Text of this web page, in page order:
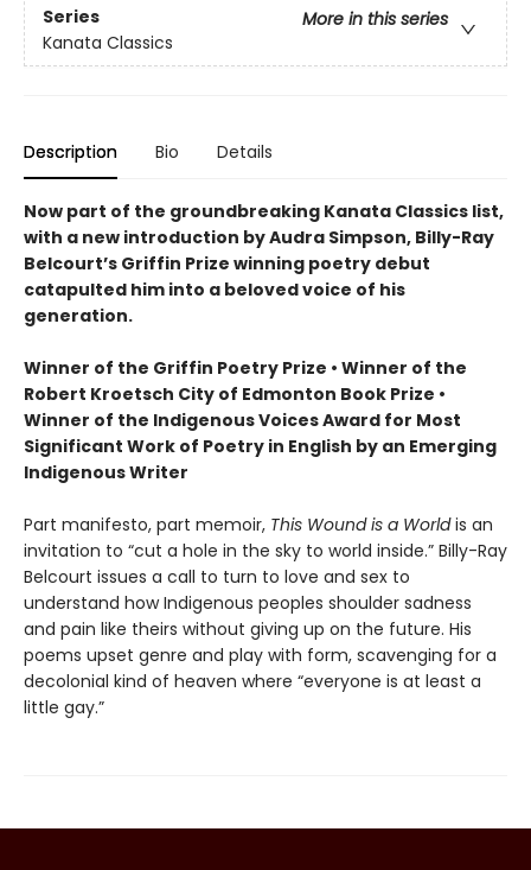
Series
More in this series
Kanata Classics
Description Bio Details
Now part of the groundbreaking Kanata Classics list,
with a new introduction by Audra Simpson, Billy-Ray
Belcourt’s Griffin Prize winning poetry debut
catapulted him into a beloved voice of his
generation.
Winner of the Griffin Poetry Prize • Winner of the
Robert Kroetsch City of Edmonton Book Prize •
Winner of the Indigenous Voices Award for Most
Significant Work of Poetry in English by an Emerging
Indigenous Writer
Part manifesto, part memoir, This Wound is a Worldis an
invitation to “cut a hole in the sky to world inside.” Billy-Ray
Belcourt issues a call to turn to love and sex to
understand how Indigenous peoples shoulder sadness
and pain like theirs without giving up on the future. His
poems upset genre and play with form, scavenging for a
decolonial kind of heaven where “everyone is at least a
little gay.”